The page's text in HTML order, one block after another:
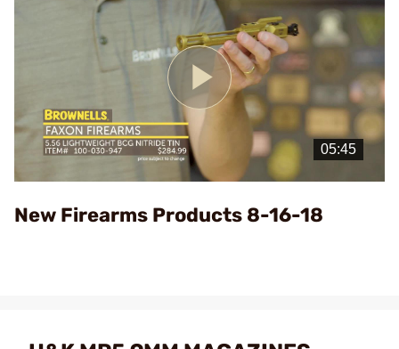
Play
Video
New Firearms Products 8-16-18